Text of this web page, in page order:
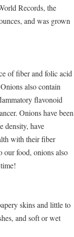
Records, the
and was grown
of fiber and folic acid
also contain
flavonoid
Onions have been
density, have
with their fiber
our food, onions also
skins and little to
and soft or wet